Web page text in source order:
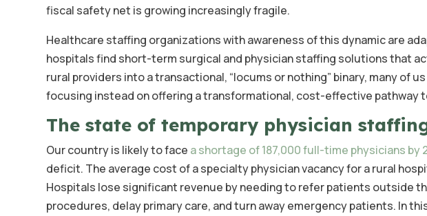
fiscal safety net is growing increasingly fragile.
Healthcare staffing organizations with awareness of this dynamic are
hospitals find short-term surgical and physician staffing solutions that
rural providers into a transactional, “locums or nothing” binary, many of
focusing instead on offering a transformational, cost-effective pathway
The state of temporary physician
Our country is likely to face a shortage of 187,000 full-time physicians by
deficit. The average cost of a specialty physician vacancy for a rural
Hospitals lose significant revenue by needing to refer patients outside
procedures, delay primary care, and turn away emergency patients. In